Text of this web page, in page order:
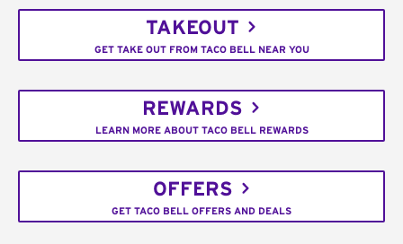
TAKEOUT
GET TAKE OUT FROM TACO BELL NEAR YOU
REWARDS
LEARN MORE ABOUT TACO BELL REWARDS
OFFERS
GET TACO BELL OFFERS AND DEALS